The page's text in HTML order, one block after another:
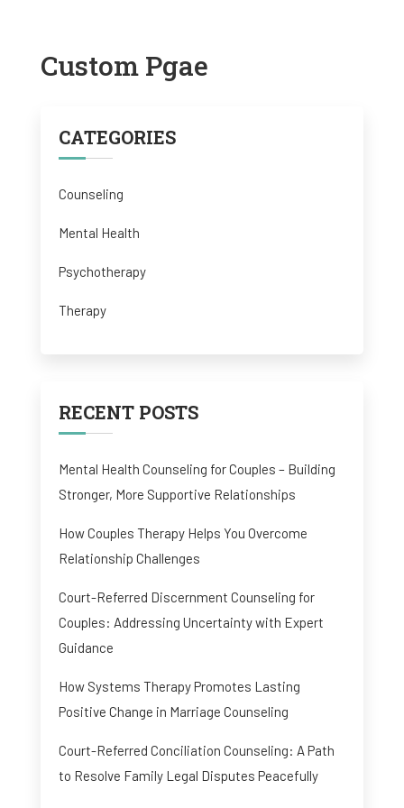
Custom Pgae
CATEGORIES
Counseling
Mental Health
Psychotherapy
Therapy
RECENT POSTS
Mental Health Counseling for Couples – Building
Stronger, More Supportive Relationships
How Couples Therapy Helps You Overcome
Relationship Challenges
Court-Referred Discernment Counseling for
Couples: Addressing Uncertainty with Expert
Guidance
How Systems Therapy Promotes Lasting
Positive Change in Marriage Counseling
Court-Referred Conciliation Counseling: A Path
to Resolve Family Legal Disputes Peacefully